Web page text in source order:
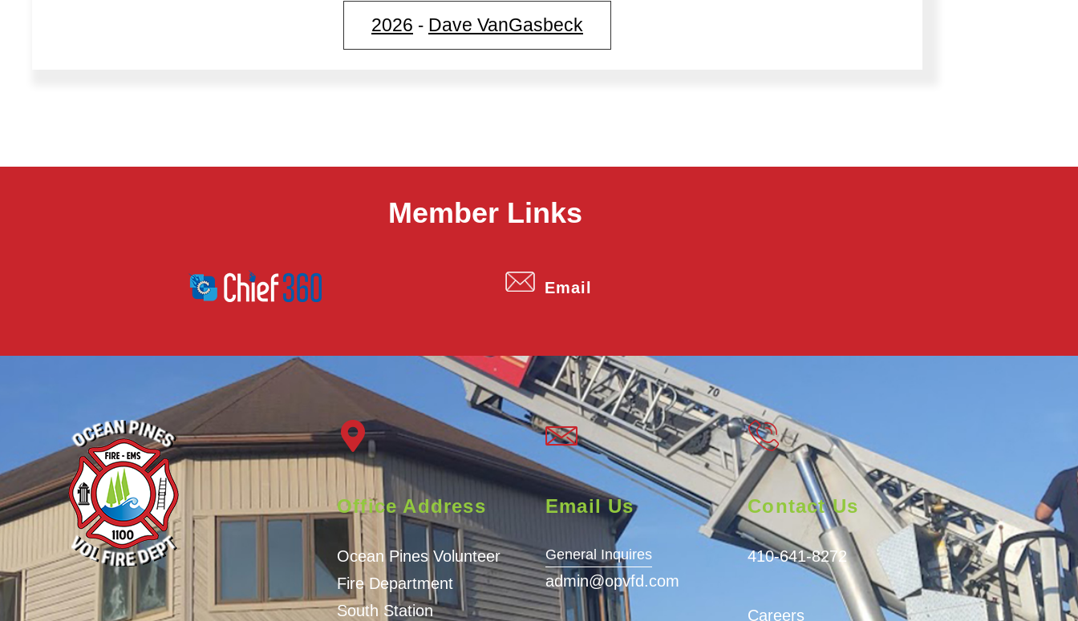
2026 - Dave VanGasbeck
Member Links
Email
Office Address
Ocean Pines Volunteer
Fire Department
South Station
Email Us
General Inquires
admin@opvfd.com
Contact Us
410-641-8272
Careers